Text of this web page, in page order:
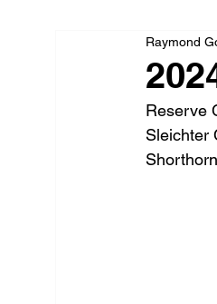
Raymond
Reserve
Sleichter